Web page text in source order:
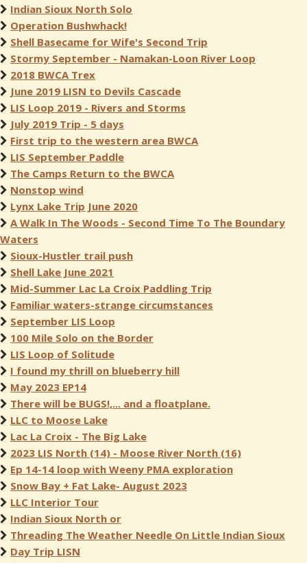
Indian Sioux North Solo
Operation Bushwhack!
Shell Basecame for Wife's Second Trip
Stormy September - Namakan-Loon River Loop
2018 BWCA Trex
June 2019 LISN to Devils Cascade
LIS Loop 2019 - Rivers and Storms
July 2019 Trip - 5 days
First trip to the western area BWCA
LIS September Paddle
The Camps Return to the BWCA
Nonstop wind
Lynx Lake Trip June 2020
A Walk In The Woods - Second Time To The Boundary
Waters
Sioux-Hustler trail push
Shell Lake June 2021
Mid-Summer Lac La Croix Paddling Trip
Familiar waters-strange circumstances
September LIS Loop
100 Mile Solo on the Border
LIS Loop of Solitude
I found my thrill on blueberry hill
May 2023 EP14
There will be BUGS!,... and a floatplane.
LLC to Moose Lake
Lac La Croix - The Big Lake
2023 LIS North (14) - Moose River North (16)
Ep 14-14 loop with Weeny PMA exploration
Snow Bay + Fat Lake- August 2023
LLC Interior Tour
Indian Sioux North or
Threading The Weather Needle On Little Indian Sioux
Day Trip LISN